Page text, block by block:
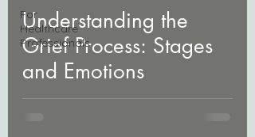
For
Healthcare
Professionals
Understanding the
Grief Process: Stages
and Emotions